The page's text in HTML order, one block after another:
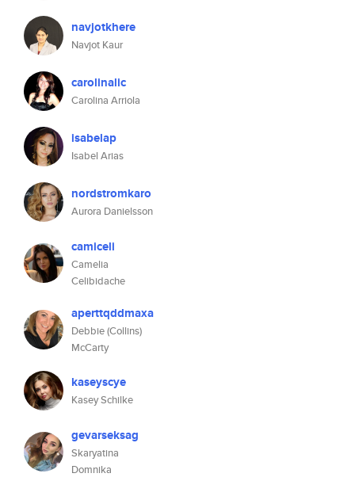
navjotkhere
Navjot Kaur
carolinalic
Carolina Arriola
isabelap
Isabel Arias
nordstromkaro
Aurora Danielsson
camiceli
Camelia
Celibidache
aperttqddmaxa
Debbie (Collins)
McCarty
kaseyscye
Kasey Schilke
gevarseksag
Skaryatina
Domnika